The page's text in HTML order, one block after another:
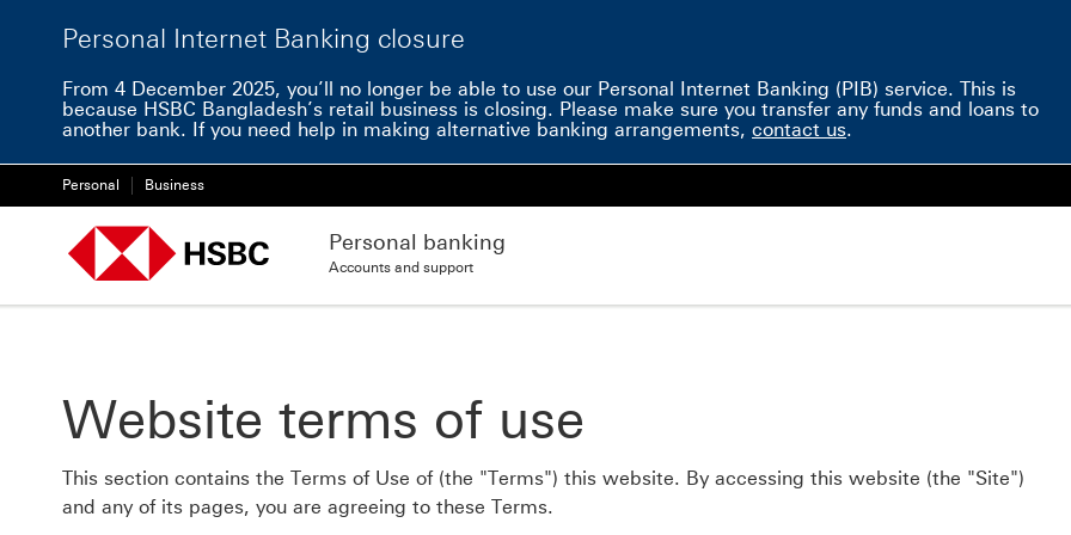
Personal Internet Banking closure
From 4 December 2025, you’ll no longer be able to use our Personal Internet Banking (PIB) service. This is
because HSBC Bangladesh’s retail business is closing. Please make sure you transfer any funds and loans to
another bank. If you need help in making alternative banking arrangements, contact us.
Personal Business
Personal banking
Accounts and support
Website terms of use
This section contains the Terms of Use of (the "Terms") this website. By accessing this website (the "Site")
and any of its pages, you are agreeing to these Terms.